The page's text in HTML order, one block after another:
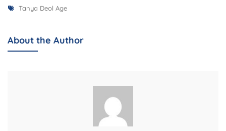
Worth,
Personal
Tags
Tanya Deol Age
About the Author